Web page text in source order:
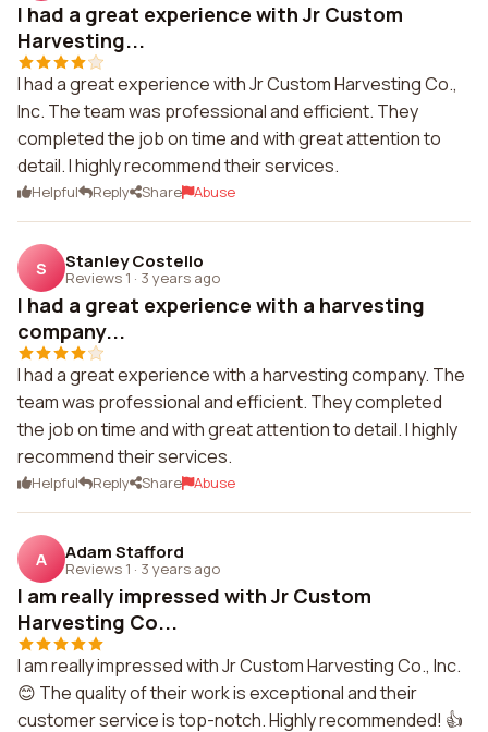
I had a great experience with Jr Custom
Harvesting...
I had a great experience with Jr Custom Harvesting Co.,
Inc. The team was professional and efficient. They
completed the job on time and with great attention to
detail. I highly recommend their services.
Helpful Reply Share Abuse
S Stanley Costello
Reviews 1 · 3 years ago
I had a great experience with a harvesting
company...
I had a great experience with a harvesting company. The
team was professional and efficient. They completed
the job on time and with great attention to detail. I highly
recommend their services.
Helpful Reply Share Abuse
A Adam Stafford
Reviews 1 · 3 years ago
I am really impressed with Jr Custom
Harvesting Co...
I am really impressed with Jr Custom Harvesting Co., Inc.
😊 The quality of their work is exceptional and their
customer service is top-notch. Highly recommended! 👍